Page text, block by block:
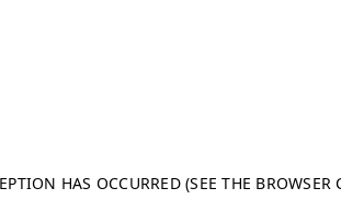
HAS OCCURRED (SEE THE